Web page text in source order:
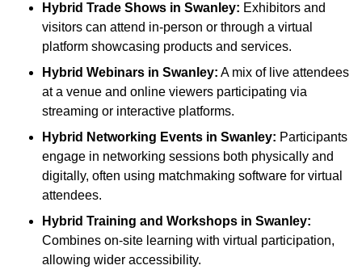
Hybrid Trade Shows in Swanley: Exhibitors and
visitors can attend in-person or through a virtual
platform showcasing products and services.
Hybrid Webinars in Swanley: A mix of live attendees
at a venue and online viewers participating via
streaming or interactive platforms.
Hybrid Networking Events in Swanley: Participants
engage in networking sessions both physically and
digitally, often using matchmaking software for virtual
attendees.
Hybrid Training and Workshops in Swanley:
Combines on-site learning with virtual participation,
allowing wider accessibility.